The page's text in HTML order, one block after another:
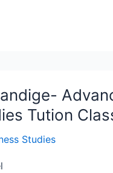
Tution
Studies